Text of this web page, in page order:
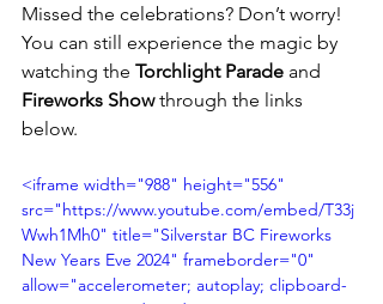
Missed the celebrations? Don’t worry!
You can still experience the magic by
watching the Torchlight Parade and
Fireworks Show through the links
below.
<iframe width="988" height="556"
src="https://www.youtube.com/embed/T33j
Wwh1Mh0" title="Silverstar BC Fireworks
New Years Eve 2024" frameborder="0"
allow="accelerometer; autoplay; clipboard-